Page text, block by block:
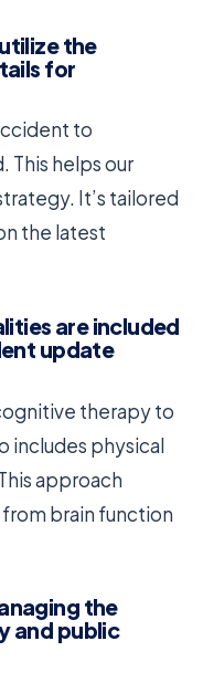
the
for
to
This helps our
It’s tailored
the latest
are included
update
therapy to
includes physical
approach
brain function
the
and public